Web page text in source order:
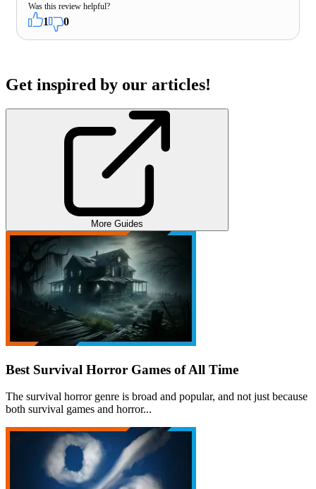
Was this review helpful?
1 0
Get inspired by our articles!
More Guides
Best Survival Horror Games of All Time
The survival horror genre is broad and popular, and not just because
both survival games and horror...